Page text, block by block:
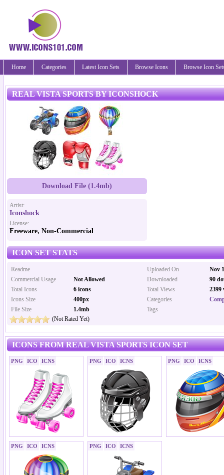
Home Categories Latest Icon Sets Browse Icons Browse Icon
REAL VISTA SPORTS BY ICONSHOCK
Download File (1.4mb)
Artist:
Iconshock
License:
Freeware, Non-Commercial
ICON SET STATS
Uploaded On
Nov
Downloaded
90
Total Views
2399
Categories
Tags
Readme
Commercial Usage
Not Allowed
Total Icons
6 icons
Icons Size
400px
File Size
1.4mb
(Not Rated Yet)
ICONS FROM REAL VISTA SPORTS ICON SET
PNG ICO ICNS PNG ICO ICNS PNG ICO ICNS
PNG ICO ICNS PNG ICO ICNS